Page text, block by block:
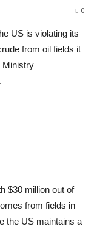
0
US is violating its
from oil fields it
Ministry
$30 million out of
from fields in
the US maintains a